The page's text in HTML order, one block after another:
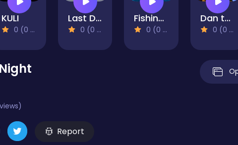
KULI
0 (0 Reviews)
Last Day On Earth Survival
0 (0 Reviews)
Fishing: Catch the Secret Brainrot
0 (0 Reviews)
Dan the Man
0 (0 Reviews)
Report